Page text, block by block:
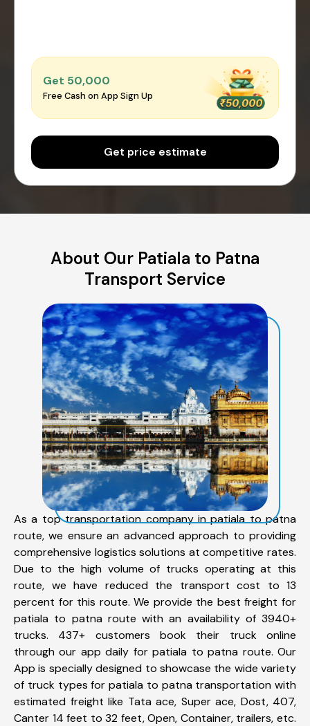
Get ₹50,000
Free Cash on App Sign Up
Get price estimate
About Our Patiala to Patna
Transport Service
As a top transportation company in patiala to patna
route, we ensure an advanced approach to providing
comprehensive logistics solutions at competitive rates.
Due to the high volume of trucks operating at this
route, we have reduced the transport cost to 13
percent for this route. We provide the best freight for
patiala to patna route with an availability of 3940+
trucks. 437+ customers book their truck online
through our app daily for patiala to patna route. Our
App is specially designed to showcase the wide variety
of truck types for patiala to patna transportation with
estimated freight like Tata ace, Super ace, Dost, 407,
Canter 14 feet to 32 feet, Open, Container, trailers, etc.